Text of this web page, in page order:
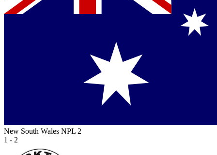
New South Wales NPL 2
1 - 2